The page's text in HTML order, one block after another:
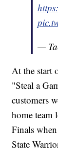
—
At the start
"Steal a
customers
home team
Finals
State